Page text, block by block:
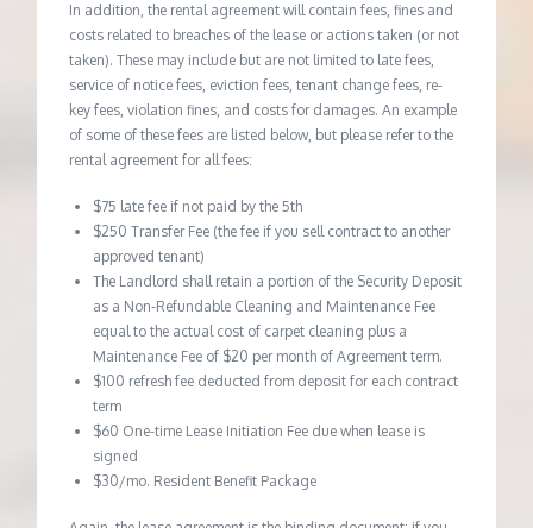
In addition, the rental agreement will contain fees, fines and
costs related to breaches of the lease or actions taken (or not
taken). These may include but are not limited to late fees,
service of notice fees, eviction fees, tenant change fees, re-
key fees, violation fines, and costs for damages. An example
of some of these fees are listed below, but please refer to the
rental agreement for all fees:
$75 late fee if not paid by the 5th
$250 Transfer Fee (the fee if you sell contract to another
approved tenant)
The Landlord shall retain a portion of the Security Deposit
as a Non-Refundable Cleaning and Maintenance Fee
equal to the actual cost of carpet cleaning plus a
Maintenance Fee of $20 per month of Agreement term.
$100 refresh fee deducted from deposit for each contract
term
$60 One-time Lease Initiation Fee due when lease is
signed
$30/mo. Resident Benefit Package